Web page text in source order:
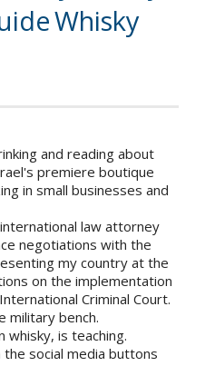
Whisky
and reading about
premiere boutique
in small businesses and
law attorney
negotiations with the
my country at the
on the implementation
Criminal Court.
military bench.
is teaching.
social media buttons